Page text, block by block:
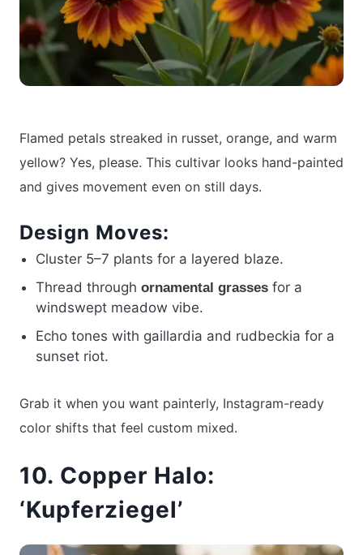
Flamed petals streaked in russet, orange, and warm
yellow? Yes, please. This cultivar looks hand-painted
and gives movement even on still days.
Design Moves:
Cluster 5–7 plants for a layered blaze.
Thread through ornamental grasses for a
windswept meadow vibe.
Echo tones with gaillardia and rudbeckia for a
sunset riot.
Grab it when you want painterly, Instagram-ready
color shifts that feel custom mixed.
10. Copper Halo:
‘Kupferziegel’